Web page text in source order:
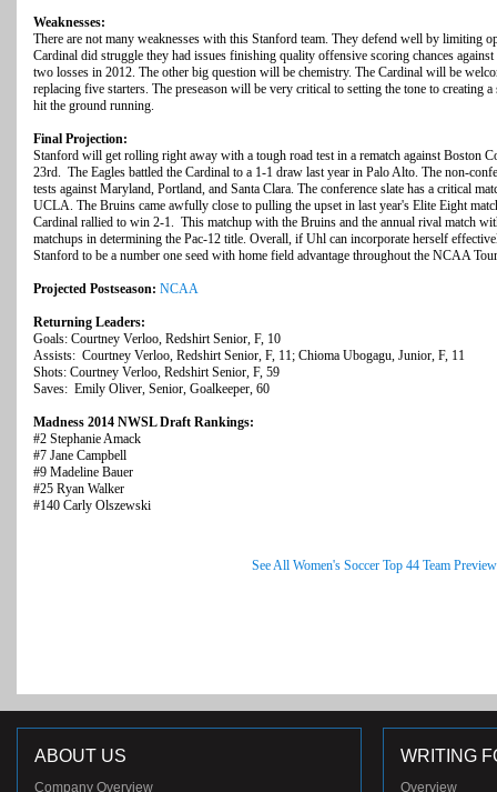
Weaknesses:
There are not many weaknesses with this Stanford team. They defend well by limiting
Cardinal did struggle they had issues finishing quality offensive scoring chances
two losses in 2012. The other big question will be chemistry. The Cardinal will be
replacing five starters. The preseason will be very critical to setting the tone to creating
hit the ground running.
Final Projection:
Stanford will get rolling right away with a tough road test in a rematch against Boston
23rd. The Eagles battled the Cardinal to a 1-1 draw last year in Palo Alto. The non-
tests against Maryland, Portland, and Santa Clara. The conference slate has a critical
UCLA. The Bruins came awfully close to pulling the upset in last year's Elite Eight
Cardinal rallied to win 2-1. This matchup with the Bruins and the annual rival match
matchups in determining the Pac-12 title. Overall, if Uhl can incorporate herself
Stanford to be a number one seed with home field advantage throughout the NCAA
Projected Postseason: NCAA
Returning Leaders:
Goals: Courtney Verloo, Redshirt Senior, F, 10
Assists: Courtney Verloo, Redshirt Senior, F, 11; Chioma Ubogagu, Junior, F, 11
Shots: Courtney Verloo, Redshirt Senior, F, 59
Saves: Emily Oliver, Senior, Goalkeeper, 60
Madness 2014 NWSL Draft Rankings:
#2 Stephanie Amack
#7 Jane Campbell
#9 Madeline Bauer
#25 Ryan Walker
#140 Carly Olszewski
See All Women's Soccer Top 44 Team
ABOUT US
Company Overview
WRITING
Overview